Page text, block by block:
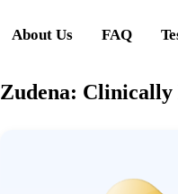
About Us FAQ
Zudena: